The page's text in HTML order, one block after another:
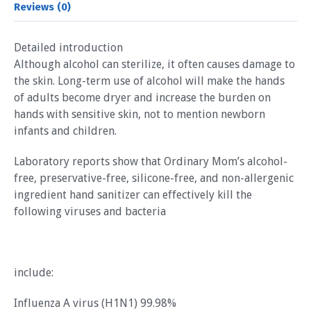
Reviews (0)
Detailed introduction
Although alcohol can sterilize, it often causes damage to
the skin. Long-term use of alcohol will make the hands
of adults become dryer and increase the burden on
hands with sensitive skin, not to mention newborn
infants and children.
Laboratory reports show that Ordinary Mom’s alcohol-
free, preservative-free, silicone-free, and non-allergenic
ingredient hand sanitizer can effectively kill the
following viruses and bacteria
include:
Influenza A virus (H1N1) 99.98%